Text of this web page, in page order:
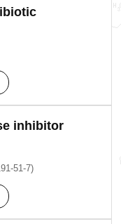
inhibitor
51-7)